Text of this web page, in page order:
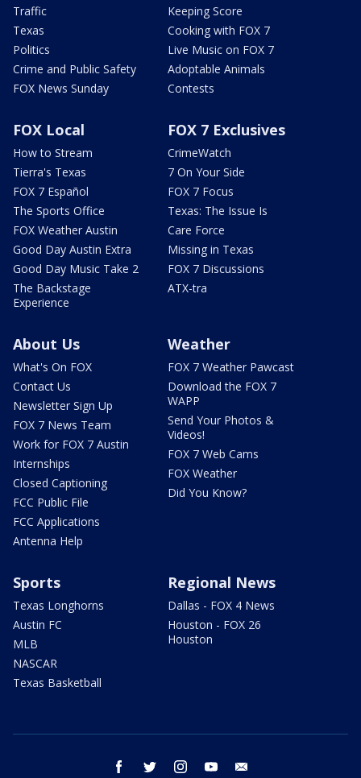
Traffic
Texas
Politics
Crime and Public Safety
FOX News Sunday
Keeping Score
Cooking with FOX 7
Live Music on FOX 7
Adoptable Animals
Contests
FOX Local
How to Stream
Tierra's Texas
FOX 7 Español
The Sports Office
FOX Weather Austin
Good Day Austin Extra
Good Day Music Take 2
The Backstage
Experience
FOX 7 Exclusives
CrimeWatch
7 On Your Side
FOX 7 Focus
Texas: The Issue Is
Care Force
Missing in Texas
FOX 7 Discussions
ATX-tra
About Us
What's On FOX
Contact Us
Newsletter Sign Up
FOX 7 News Team
Work for FOX 7 Austin
Internships
Closed Captioning
FCC Public File
FCC Applications
Antenna Help
Weather
FOX 7 Weather Pawcast
Download the FOX 7
WAPP
Send Your Photos &
Videos!
FOX 7 Web Cams
FOX Weather
Did You Know?
Sports
Texas Longhorns
Austin FC
MLB
NASCAR
Texas Basketball
Regional News
Dallas - FOX 4 News
Houston - FOX 26
Houston
facebook twitter instagram youtube